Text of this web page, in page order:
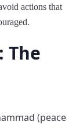
actions that
The
(peace